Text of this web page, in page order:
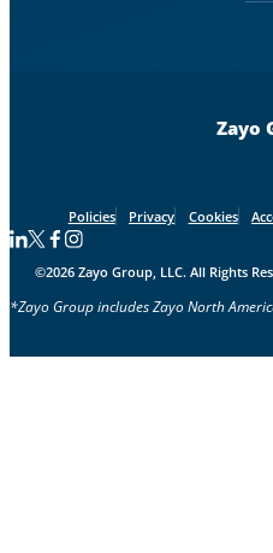
Zayo
Policies Privacy Cookies
Follow us on Linkedin
Follow us on Facebook
Follow us on Facebook
Follow us on Instagram
©2026 Zayo Group, LLC. All Rights
*Zayo Group includes Zayo North